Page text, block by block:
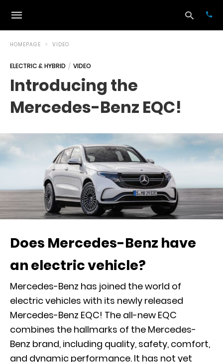
HOMEPAGE VIDEO
ELECTRIC & HYBRID VIDEO
Introducing the
Mercedes-Benz EQC!
Does Mercedes-Benz have
an electric vehicle?
Mercedes-Benz has joined the world of
electric vehicles with its newly released
Mercedes-Benz EQC! The all-new EQC
combines the hallmarks of the Mercedes-
Benz brand, including quality, safety, comfort,
and dynamic performance. It has not yet